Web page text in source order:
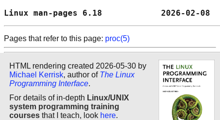
Linux man-pages 6.18
Pages that refer to this page: proc(5)
HTML rendering created 2026-05-30 by
Michael Kerrisk, author of The Linux
Programming Interface.
For details of in-depth Linux/UNIX
system programming training
courses that I teach, look here.